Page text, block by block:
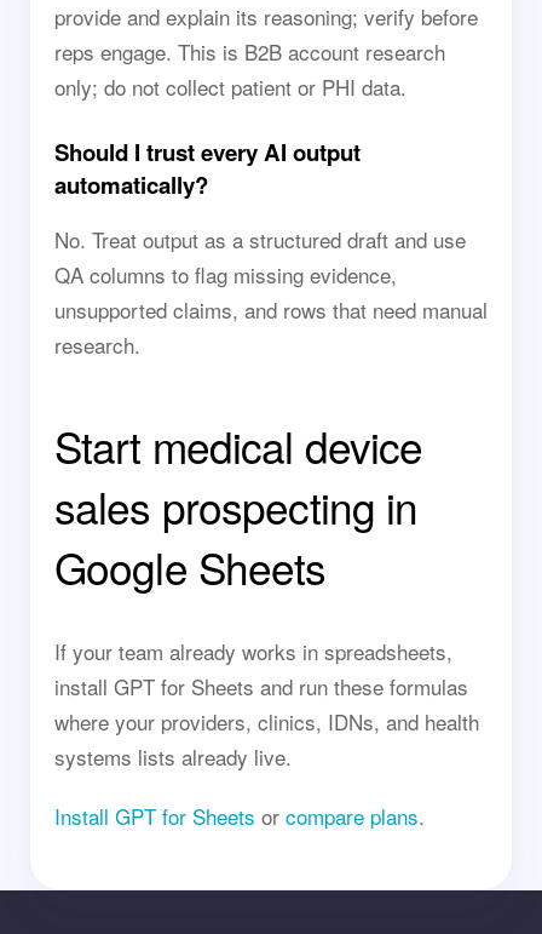
provide and explain its reasoning; verify before
reps engage. This is B2B account research
only; do not collect patient or PHI data.
Should I trust every AI output
automatically?
No. Treat output as a structured draft and use
QA columns to flag missing evidence,
unsupported claims, and rows that need manual
research.
Start medical device
sales prospecting in
Google Sheets
If your team already works in spreadsheets,
install GPT for Sheets and run these formulas
where your providers, clinics, IDNs, and health
systems lists already live.
Install GPT for Sheets or compare plans.